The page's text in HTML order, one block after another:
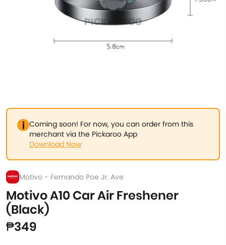
Coming soon! For now, you can order from this
merchant via the Pickaroo App
Download Now
Motivo - Fernando Poe Jr. Ave
Motivo A10 Car Air Freshener
(Black)
₱349